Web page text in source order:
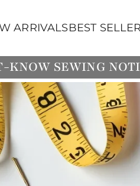
ARRIVALSBEST
KNOW SEWING